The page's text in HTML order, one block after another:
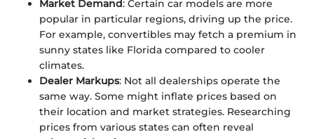
Market Demand: Certain car models are more
popular in particular regions, driving up the price.
For example, convertibles may fetch a premium in
sunny states like Florida compared to cooler
climates.
Dealer Markups: Not all dealerships operate the
same way. Some might inflate prices based on
their location and market strategies. Researching
prices from various states can often reveal